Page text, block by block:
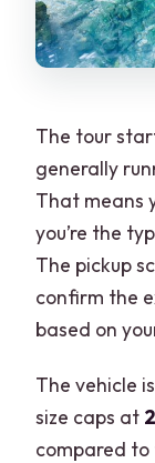
The tour
generally
That means
you’re the
The pickup
confirm the
based on
The vehicle
size caps at
compared